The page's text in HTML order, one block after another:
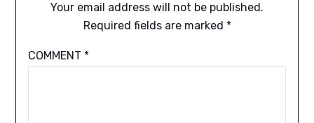
Your email address will not be published.
Required fields are marked *
COMMENT *